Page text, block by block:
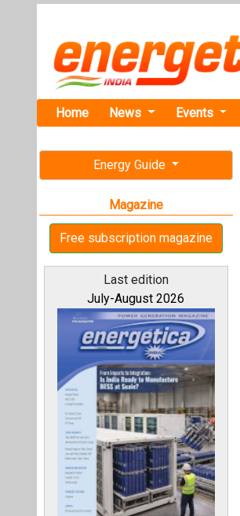
Home News Events
Energy Guide
Magazine
Free subscription magazine
Last edition
July-August 2026